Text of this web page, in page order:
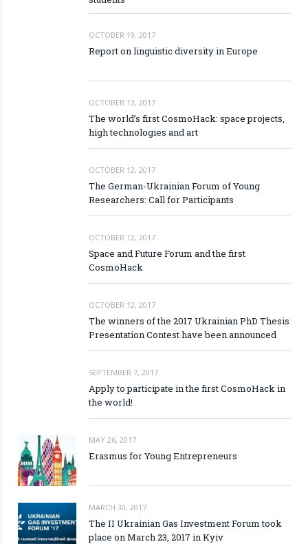
OCTOBER 19, 2017
Report on linguistic diversity in Europe
OCTOBER 13, 2017
The world’s first CosmoHack: space projects,
high technologies and art
OCTOBER 12, 2017
The German-Ukrainian Forum of Young
Researchers: Call for Participants
OCTOBER 12, 2017
Space and Future Forum and the first
CosmoHack
OCTOBER 12, 2017
The winners of the 2017 Ukrainian PhD Thesis
Presentation Contest have been announced
SEPTEMBER 7, 2017
Apply to participate in the first CosmoHack in
the world!
MAY 26, 2017
Erasmus for Young Entrepreneurs
MARCH 30, 2017
The II Ukrainian Gas Investment Forum took
place on March 23, 2017 in Kyiv